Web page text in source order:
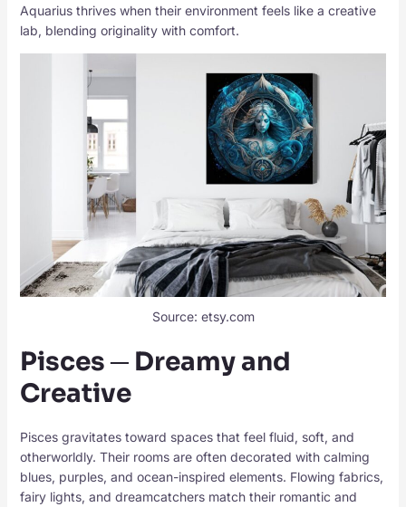
Aquarius thrives when their environment feels like a creative
lab, blending originality with comfort.
Source: etsy.com
Pisces ─ Dreamy and
Creative
Pisces gravitates toward spaces that feel fluid, soft, and
otherworldly. Their rooms are often decorated with calming
blues, purples, and ocean-inspired elements. Flowing fabrics,
fairy lights, and dreamcatchers match their romantic and